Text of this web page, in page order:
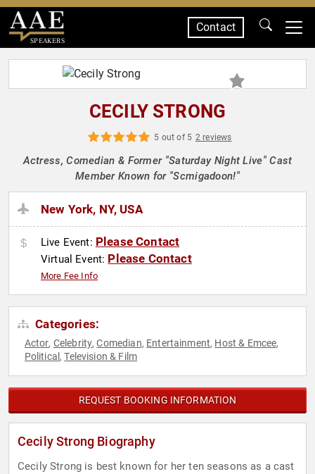
SPEAKERS
Contact
CECILY STRONG
5 out of 5 2 reviews
Actress, Comedian & Former "Saturday Night Live" Cast
Member Known for "Scmigadoon!"
New York, NY, USA
Live Event: Please Contact
Virtual Event: Please Contact
More Fee Info
Categories:
Actor, Celebrity,Comedian, Entertainment, Host & Emcee,
Political ,Television & Film
REQUEST BOOKING INFORMATION
Cecily Strong Biography
Cecily Strong is best known for her ten seasons as a cast